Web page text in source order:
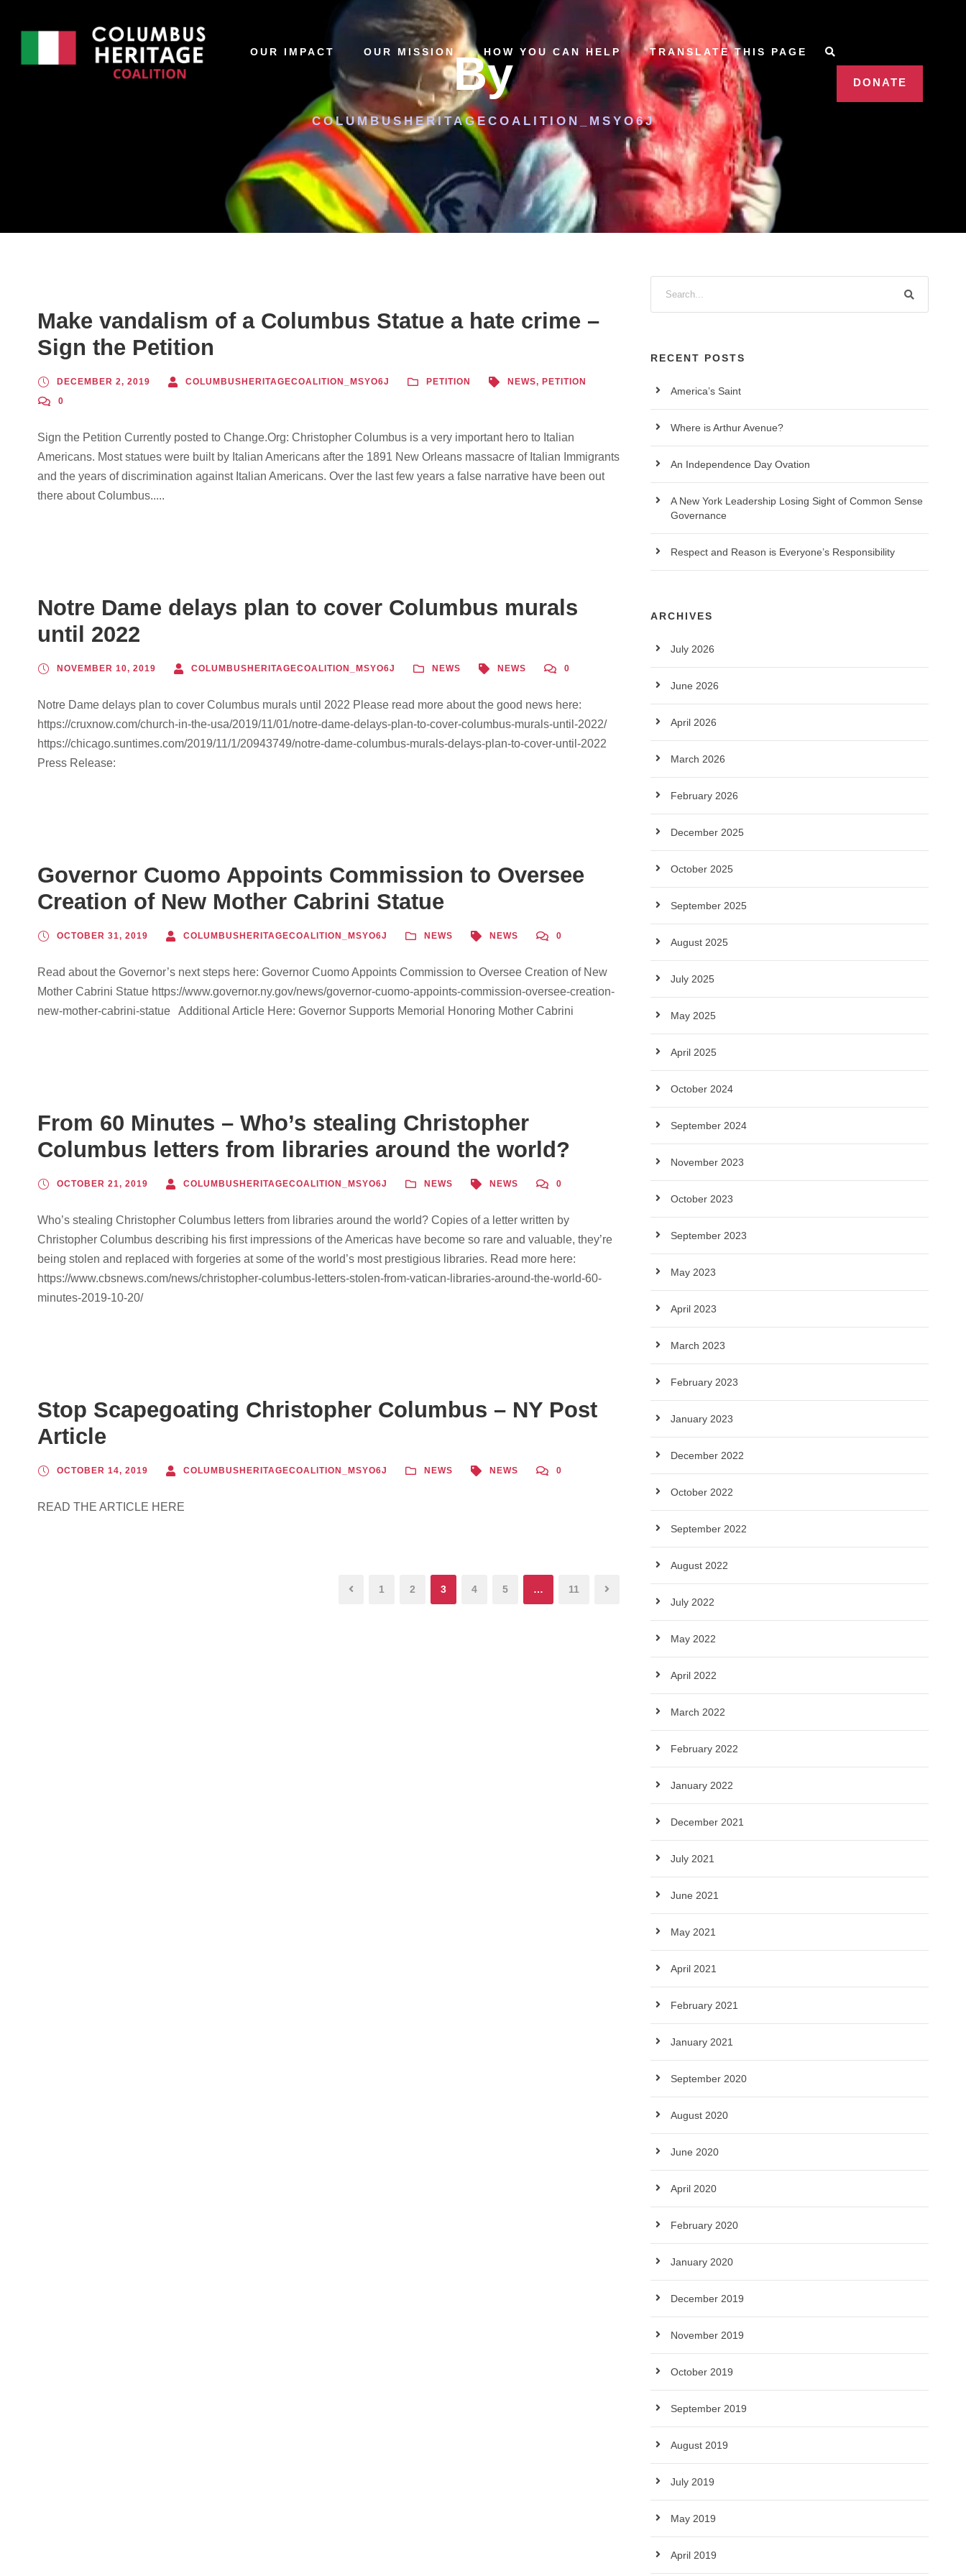
OUR IMPACT OUR MISSION HOW YOU CAN HELP TRANSLATE THIS PAGE
DONATE
By
COLUMBUSHERITAGECOALITION_MSYO6J
Make vandalism of a Columbus Statue a hate crime –
Sign the Petition
DECEMBER 2, 2019 COLUMBUSHERITAGECOALITION_MSYO6J PETITION NEWS, PETITION
0
Sign the Petition Currently posted to Change.Org: Christopher Columbus is a very important hero to Italian
Americans. Most statues were built by Italian Americans after the 1891 New Orleans massacre of Italian Immigrants
and the years of discrimination against Italian Americans. Over the last few years a false narrative have been out
there about Columbus.....
Notre Dame delays plan to cover Columbus murals
until 2022
NOVEMBER 10, 2019 COLUMBUSHERITAGECOALITION_MSYO6J NEWS NEWS 0
Notre Dame delays plan to cover Columbus murals until 2022 Please read more about the good news here:
https://cruxnow.com/church-in-the-usa/2019/11/01/notre-dame-delays-plan-to-cover-columbus-murals-until-2022/
https://chicago.suntimes.com/2019/11/1/20943749/notre-dame-columbus-murals-delays-plan-to-cover-until-2022
Press Release:
Governor Cuomo Appoints Commission to Oversee
Creation of New Mother Cabrini Statue
OCTOBER 31, 2019 COLUMBUSHERITAGECOALITION_MSYO6J NEWS NEWS 0
Read about the Governor’s next steps here: Governor Cuomo Appoints Commission to Oversee Creation of New
Mother Cabrini Statue https://www.governor.ny.gov/news/governor-cuomo-appoints-commission-oversee-creation-
new-mother-cabrini-statue Additional Article Here: Governor Supports Memorial Honoring Mother Cabrini
From 60 Minutes – Who’s stealing Christopher
Columbus letters from libraries around the world?
OCTOBER 21, 2019 COLUMBUSHERITAGECOALITION_MSYO6J NEWS NEWS 0
Who’s stealing Christopher Columbus letters from libraries around the world? Copies of a letter written by
Christopher Columbus describing his first impressions of the Americas have become so rare and valuable, they’re
being stolen and replaced with forgeries at some of the world’s most prestigious libraries. Read more here:
https://www.cbsnews.com/news/christopher-columbus-letters-stolen-from-vatican-libraries-around-the-world-60-
minutes-2019-10-20/
Stop Scapegoating Christopher Columbus – NY Post
Article
OCTOBER 14, 2019 COLUMBUSHERITAGECOALITION_MSYO6J NEWS NEWS 0
READ THE ARTICLE HERE
1 2 3 4 5 … 11
RECENT POSTS
America’s Saint
Where is Arthur Avenue?
An Independence Day Ovation
A New York Leadership Losing Sight of Common Sense
Governance
Respect and Reason is Everyone’s Responsibility
ARCHIVES
July 2026
June 2026
April 2026
March 2026
February 2026
December 2025
October 2025
September 2025
August 2025
July 2025
May 2025
April 2025
October 2024
September 2024
November 2023
October 2023
September 2023
May 2023
April 2023
March 2023
February 2023
January 2023
December 2022
October 2022
September 2022
August 2022
July 2022
May 2022
April 2022
March 2022
February 2022
January 2022
December 2021
July 2021
June 2021
May 2021
April 2021
February 2021
January 2021
September 2020
August 2020
June 2020
April 2020
February 2020
January 2020
December 2019
November 2019
October 2019
September 2019
August 2019
July 2019
May 2019
April 2019